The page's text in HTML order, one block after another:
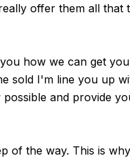
offer them all that
how we can get
sold I'm line you up
and provide
of the way. This is